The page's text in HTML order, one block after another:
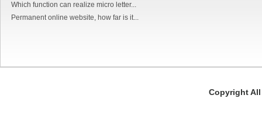
Which function can realize micro letter...
Permanent online website, how far is it...
Copyright All